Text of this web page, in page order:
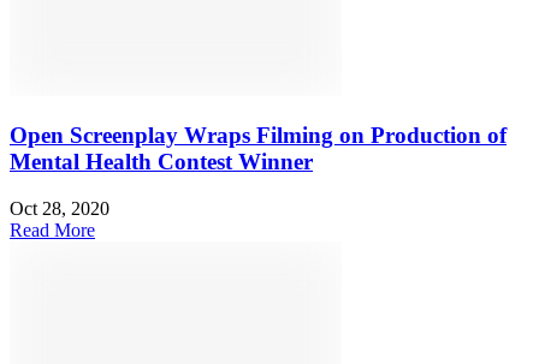
Open Screenplay Wraps Filming on Production of
Mental Health Contest Winner
Oct 28, 2020
Read More